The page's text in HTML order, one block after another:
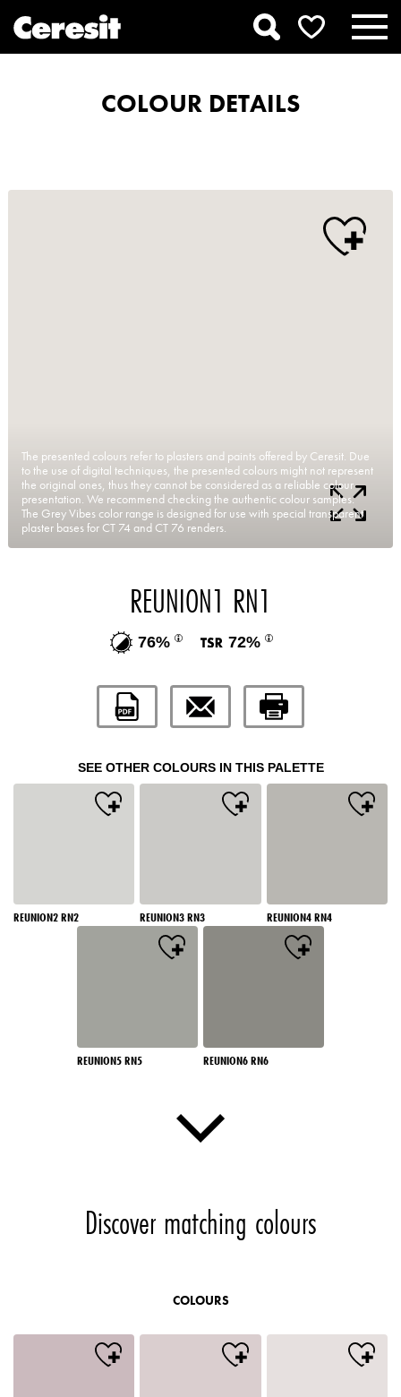
COLOUR DETAILS
The presented colours refer to plasters and paints offered by Ceresit. Due
to the use of digital techniques, the presented colours might not represent
the original ones, thus they cannot be considered as a reliable colour
presentation. We recommend checking the authentic colour samples.
The Grey Vibes color range is designed for use with special transparent
plaster bases for CT 74 and CT 76 renders.
REUNION1 RN1
76% 72%
SEE OTHER COLOURS IN THIS PALETTE
REUNION2 RN2 REUNION3 RN3 REUNION4 RN4
REUNION5 RN5 REUNION6 RN6
Discover matching colours
COLOURS